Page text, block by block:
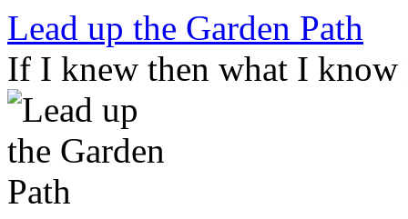
Skip
content
Lead up the Garden Path
If I knew then what I